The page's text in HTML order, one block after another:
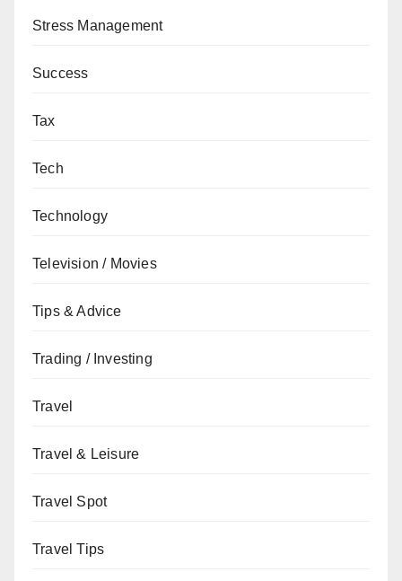
Stress Management
Success
Tax
Tech
Technology
Television / Movies
Tips & Advice
Trading / Investing
Travel
Travel & Leisure
Travel Spot
Travel Tips